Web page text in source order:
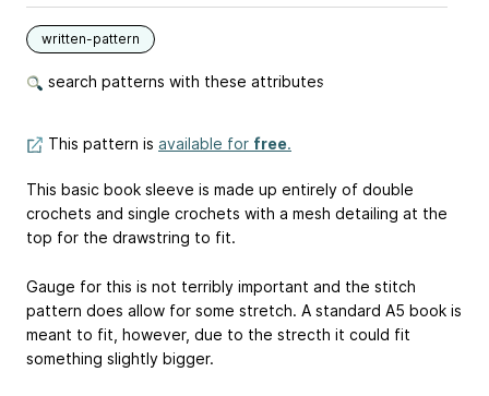
written-pattern
search patterns with these attributes
This pattern is available for free.
This basic book sleeve is made up entirely of double
crochets and single crochets with a mesh detailing at the
top for the drawstring to fit.
Gauge for this is not terribly important and the stitch
pattern does allow for some stretch. A standard A5 book is
meant to fit, however, due to the strecth it could fit
something slightly bigger.